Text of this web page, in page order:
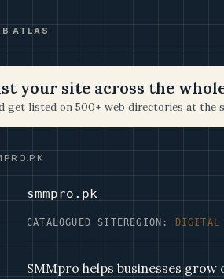
ATLAS
your site across the
get listed on 500+ web directories at the
smmpro.pk
CATALOGUED SITE REGION: DIGITAL
SMMpro helps businesses